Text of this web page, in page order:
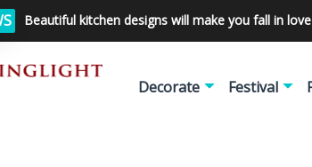
Beautiful kitchen designs will make you fall in
Decorate Festival